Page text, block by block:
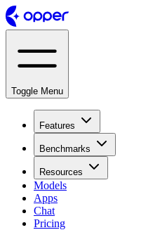
Toggle Menu
Features
Benchmarks
Resources
Models
Apps
Chat
Pricing